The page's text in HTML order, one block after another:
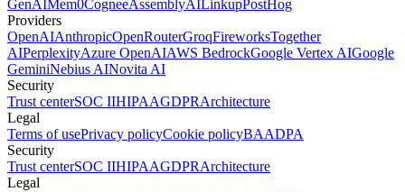
GenAIMem0CogneeAssemblyAILinkupPostHog
Providers
OpenAIAnthropicOpenRouterGroqFireworksTogether
AIPerplexityAzure OpenAIAWS BedrockGoogle Vertex AIGoogle
GeminiNebius AINovita AI
Security
Trust centerSOC IIHIPAAGDPRArchitecture
Legal
Terms of usePrivacy policyCookie policyBAADPA
Security
Trust centerSOC IIHIPAAGDPRArchitecture
Legal